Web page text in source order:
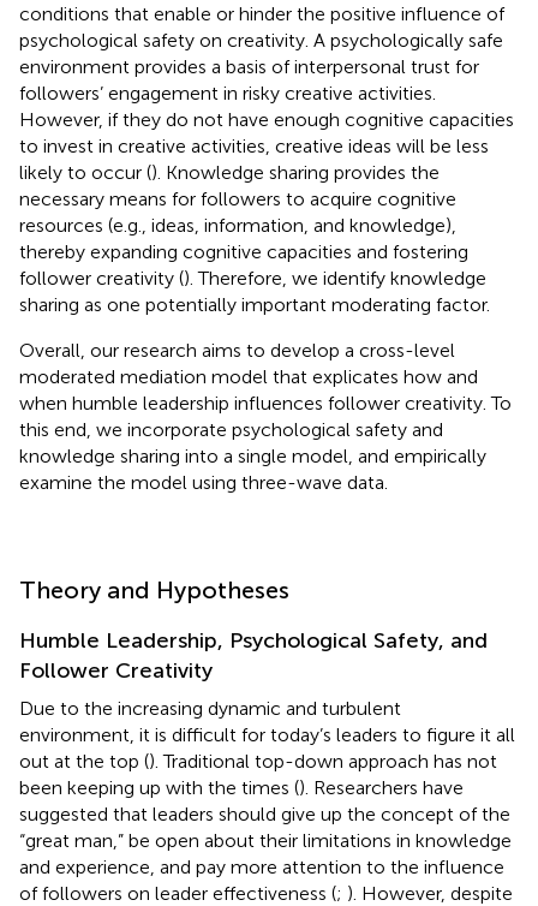
conditions that enable or hinder the positive influence of
psychological safety on creativity. A psychologically safe
environment provides a basis of interpersonal trust for
followers’ engagement in risky creative activities.
However, if they do not have enough cognitive capacities
to invest in creative activities, creative ideas will be less
likely to occur (). Knowledge sharing provides the
necessary means for followers to acquire cognitive
resources (e.g., ideas, information, and knowledge),
thereby expanding cognitive capacities and fostering
follower creativity (). Therefore, we identify knowledge
sharing as one potentially important moderating factor.
Overall, our research aims to develop a cross-level
moderated mediation model that explicates how and
when humble leadership influences follower creativity. To
this end, we incorporate psychological safety and
knowledge sharing into a single model, and empirically
examine the model using three-wave data.
Theory and Hypotheses
Humble Leadership, Psychological Safety, and
Follower Creativity
Due to the increasing dynamic and turbulent
environment, it is difficult for today’s leaders to figure it all
out at the top (). Traditional top-down approach has not
been keeping up with the times (). Researchers have
suggested that leaders should give up the concept of the
“great man,” be open about their limitations in knowledge
and experience, and pay more attention to the influence
of followers on leader effectiveness (; ). However, despite